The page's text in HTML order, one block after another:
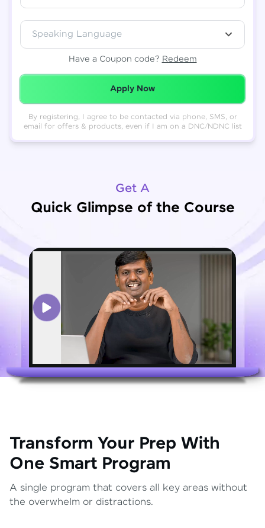
Speaking Language
Have a Coupon code? Redeem
Redeemed Successfully!
Apply Now
By registering, I agree to be contacted via phone, SMS, or
email for offers & products, even if I am on a DNC/NDNC list
Get A
Quick Glimpse of the Course
Transform Your Prep With
One Smart Program
A single program that covers all key areas without
the overwhelm or distractions.